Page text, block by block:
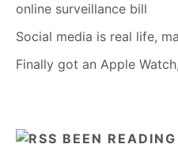
online surveillance bill
Social media is real life,
Finally got an Apple
BEEN READING